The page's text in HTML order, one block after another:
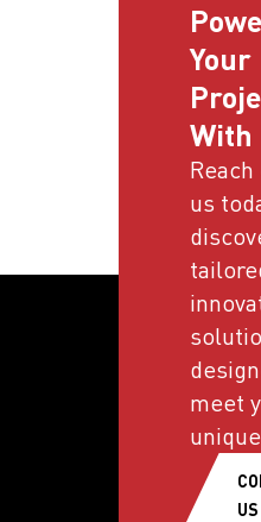
Your
With
Reach
us
meet
unique
US